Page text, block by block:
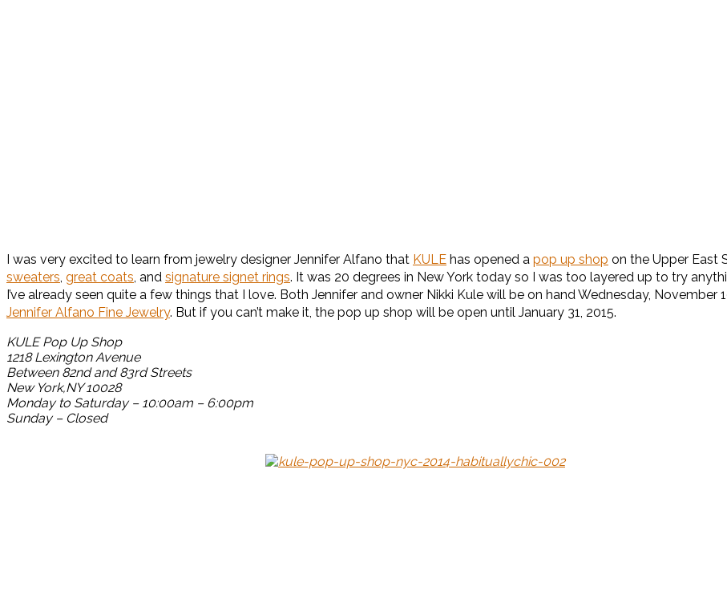
I was very excited to learn from jewelry designer Jennifer Alfano that KULE has opened a pop up shop on the Upper East
sweaters, great coats, and signature signet rings. It was 20 degrees in New York today so I was too layered up to try
I’ve already seen quite a few things that I love. Both Jennifer and owner Nikki Kule will be on hand Wednesday,
Jennifer Alfano Fine Jewelry. But if you can’t make it, the pop up shop will be open until January 31, 2015.
KULE Pop Up Shop
1218 Lexington Avenue
Between 82nd and 83rd Streets
New York,NY 10028
Monday to Saturday – 10:00am – 6:00pm
Sunday – Closed